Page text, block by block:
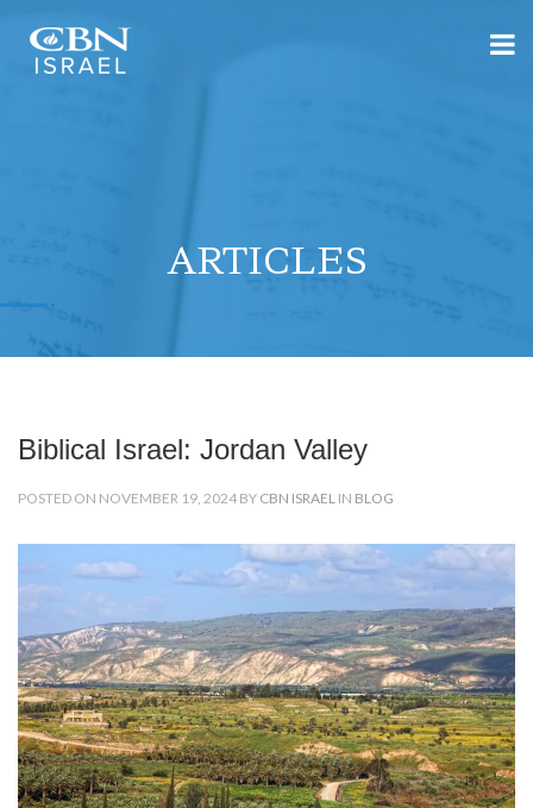
ARTICLES
Biblical Israel: Jordan Valley
POSTED ON NOVEMBER 19, 2024 BY CBN ISRAEL IN BLOG